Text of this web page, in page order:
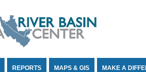
REPORTS MAPS & GIS MAKE A